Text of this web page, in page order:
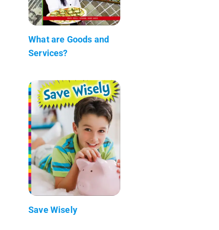
What are Goods and
Services?
Save Wisely